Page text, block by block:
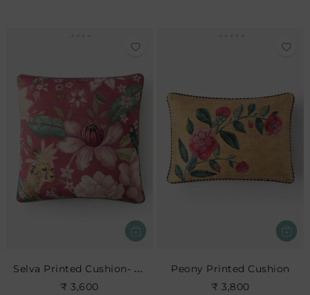
Selva Printed Cushion- Blush
₹ 3,600
Peony Printed Cushion
₹ 3,800